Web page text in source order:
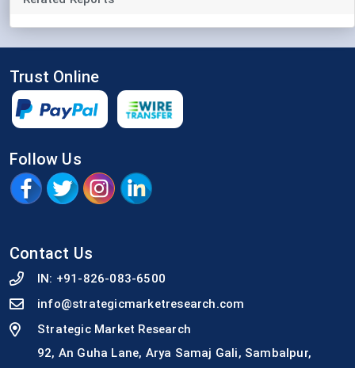
Trust Online
Follow Us
Contact Us
IN: +91-826-083-6500
info@strategicmarketresearch.com
Strategic Market Research
92, An Guha Lane, Arya Samaj Gali, Sambalpur,